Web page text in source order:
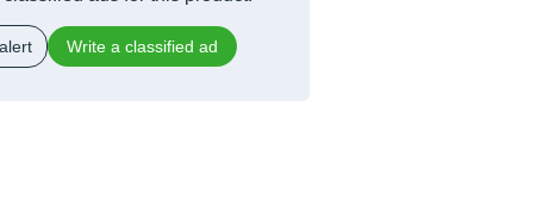
Write a classified ad